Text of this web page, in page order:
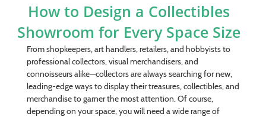
How to Design a Collectibles
Showroom for Every Space Size
From shopkeepers, art handlers, retailers, and hobbyists to
professional collectors, visual merchandisers, and
connoisseurs alike—collectors are always searching for new,
leading-edge ways to display their treasures, collectibles, and
merchandise to garner the most attention. Of course,
depending on your space, you will need a wide range of